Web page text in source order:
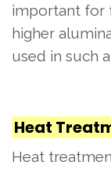
important for
higher
used in such
Heat
Heat